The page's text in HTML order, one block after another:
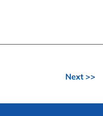
Next >>